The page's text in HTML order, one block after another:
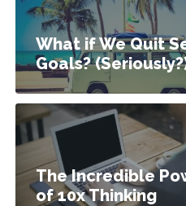
What if We Quit
Goals?
The Incredible
of 10x Thinking